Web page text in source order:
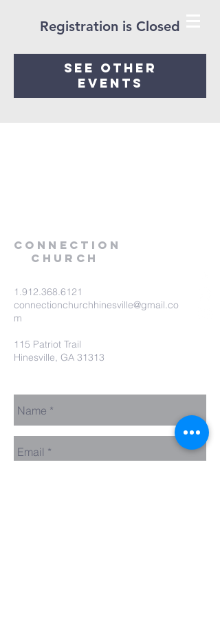
Registration is Closed
See other
events
Connection
Church
1.912.368.6121
connectionchurchhinesville@gmail.co
m
115 Patriot Trail
Hinesville, GA 31313